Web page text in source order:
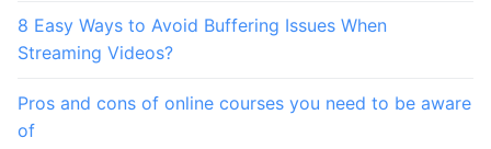
8 Easy Ways to Avoid Buffering Issues When
Streaming Videos?
Pros and cons of online courses you need to be aware
of